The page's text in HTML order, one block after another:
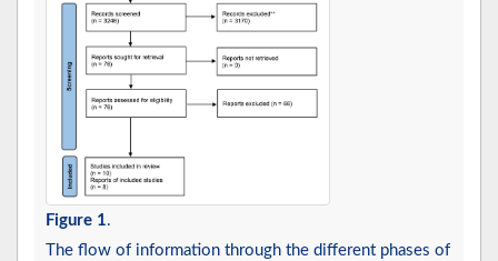
Figure 1.
The flow of information through the different phases of